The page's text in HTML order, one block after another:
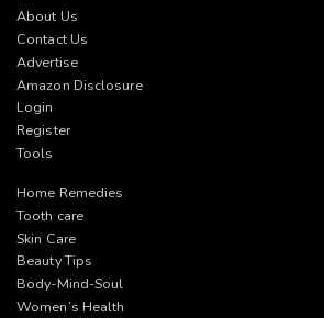
About Us
Contact Us
Advertise
Amazon Disclosure
Login
Register
Tools
Home Remedies
Tooth care
Skin Care
Beauty Tips
Body-Mind-Soul
Women’s Health